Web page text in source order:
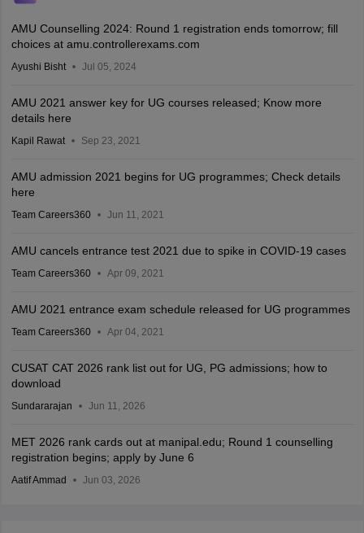
AMU Counselling 2024: Round 1 registration ends tomorrow; fill
choices at amu.controllerexams.com
Ayushi Bisht Jul 05, 2024
AMU 2021 answer key for UG courses released; Know more
details here
Kapil Rawat Sep 23, 2021
AMU admission 2021 begins for UG programmes; Check details
here
Team Careers360 Jun 11, 2021
AMU cancels entrance test 2021 due to spike in COVID-19 cases
Team Careers360 Apr 09, 2021
AMU 2021 entrance exam schedule released for UG programmes
Team Careers360 Apr 04, 2021
CUSAT CAT 2026 rank list out for UG, PG admissions; how to
download
Sundararajan Jun 11, 2026
MET 2026 rank cards out at manipal.edu; Round 1 counselling
registration begins; apply by June 6
Aatif Ammad Jun 03, 2026